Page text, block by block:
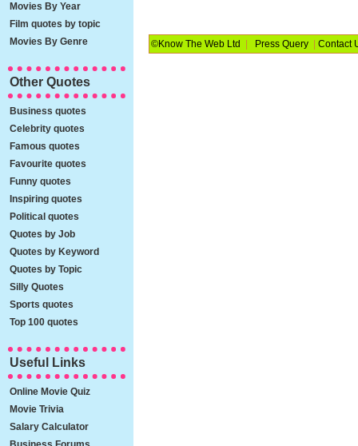
©Know The Web Ltd Press Query |Contact
Movies By Year
Film quotes by topic
Movies By Genre
Other Quotes
Business quotes
Celebrity quotes
Famous quotes
Favourite quotes
Funny quotes
Inspiring quotes
Political quotes
Quotes by Job
Quotes by Keyword
Quotes by Topic
Silly Quotes
Sports quotes
Top 100 quotes
Useful Links
Online Movie Quiz
Movie Trivia
Salary Calculator